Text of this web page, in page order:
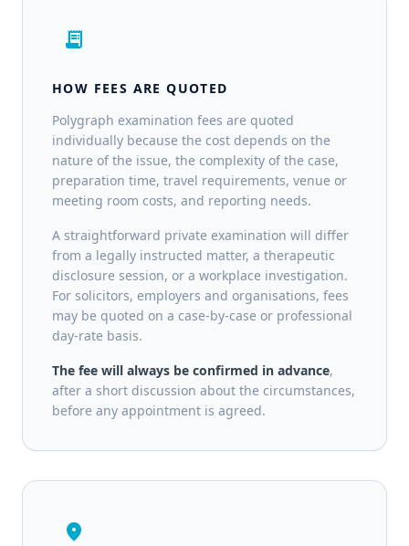
receipt_long
HOW FEES ARE QUOTED
Polygraph examination fees are quoted
individually because the cost depends on the
nature of the issue, the complexity of the case,
preparation time, travel requirements, venue or
meeting room costs, and reporting needs.
A straightforward private examination will differ
from a legally instructed matter, a therapeutic
disclosure session, or a workplace investigation.
For solicitors, employers and organisations, fees
may be quoted on a case-by-case or professional
day-rate basis.
The fee will always be confirmed in advance,
after a short discussion about the circumstances,
before any appointment is agreed.
location_on